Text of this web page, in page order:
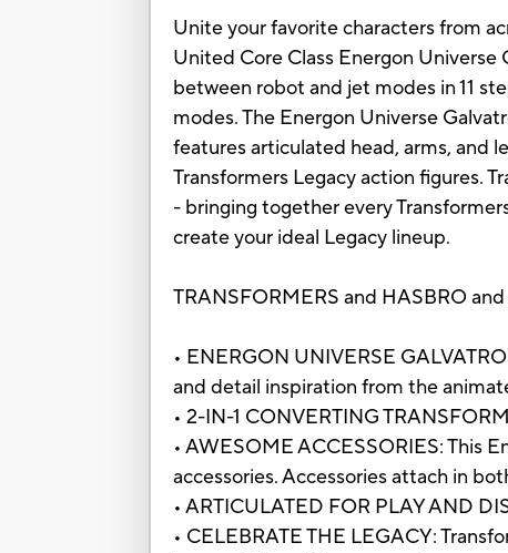
Unite your favorite characters from
United Core Class Energon
between robot and jet modes in 11
modes. The Energon Universe
features articulated head, arms, and
Transformers Legacy action figures.
- bringing together every
create your ideal Legacy lineup.
TRANSFORMERS and HASBRO
• ENERGON UNIVERSE
and detail inspiration from the
• 2-IN-1 CONVERTING
• AWESOME ACCESSORIES: This
accessories. Accessories attach in
• ARTICULATED FOR PLAY AND
• CELEBRATE THE LEGACY: